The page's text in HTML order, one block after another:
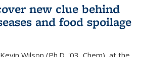
new clue behind
and food spoilage
Wilson (Ph.D. '03, Chem), at the